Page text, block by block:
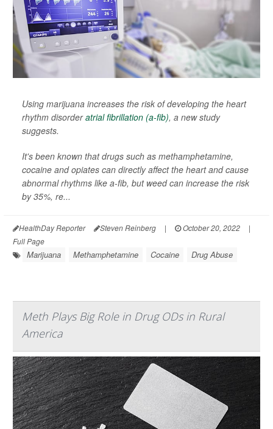
Using marijuana increases the risk of developing the heart
rhythm disorderatrial fibrillation (a-fib), a new study
suggests.
It's been known that drugs such as methamphetamine,
cocaine and opiates can directly affect the heart and cause
abnormal rhythms like a-fib, but weed can increase the risk
by 35%, re...
HealthDay Reporter Steven Reinberg | October 20, 2022
|
Full Page
Marijuana Methamphetamine Cocaine Drug Abuse
Meth Plays Big Role in Drug ODs in Rural
America